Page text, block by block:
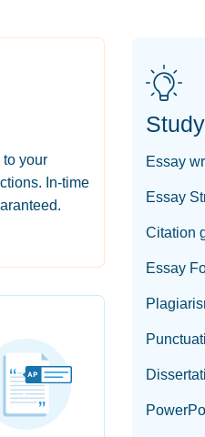
to your
In-time
Essay
Essay
Citation
Essay